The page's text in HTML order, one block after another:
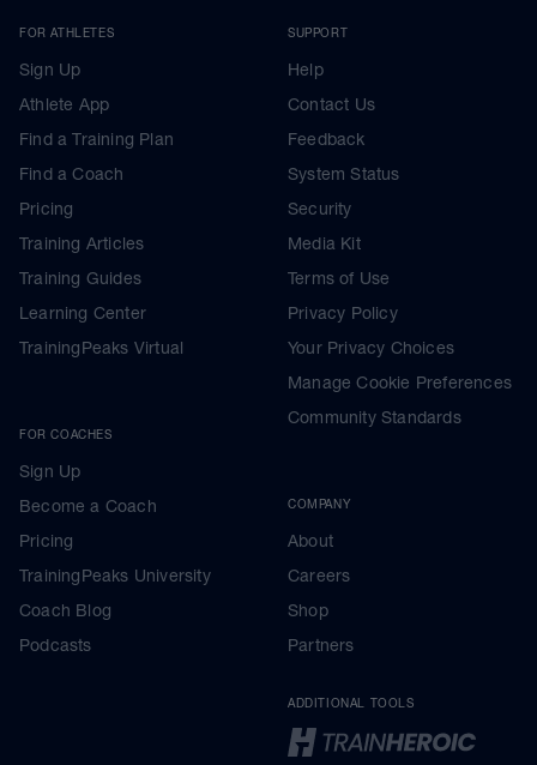
FOR ATHLETES
Sign Up
Athlete App
Find a Training Plan
Find a Coach
Pricing
Training Articles
Training Guides
Learning Center
TrainingPeaks Virtual
FOR COACHES
Sign Up
Become a Coach
Pricing
TrainingPeaks University
Coach Blog
Podcasts
SUPPORT
Help
Contact Us
Feedback
System Status
Security
Media Kit
Terms of Use
Privacy Policy
Your Privacy Choices
Manage Cookie Preferences
Community Standards
COMPANY
About
Careers
Shop
Partners
ADDITIONAL TOOLS